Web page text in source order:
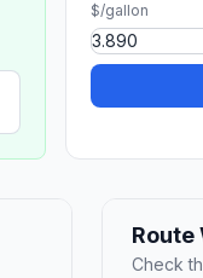
$/gallon
Route
Check